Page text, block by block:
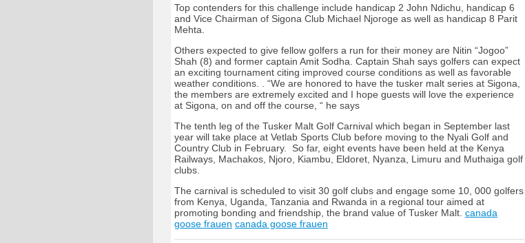
Top contenders for this challenge include handicap 2 John Ndichu, handicap 6
and Vice Chairman of Sigona Club Michael Njoroge as well as handicap 8 Parit
Mehta.
Others expected to give fellow golfers a run for their money are Nitin “Jogoo”
Shah (8) and former captain Amit Sodha. Captain Shah says golfers can expect
an exciting tournament citing improved course conditions as well as favorable
weather conditions. . “We are honored to have the tusker malt series at Sigona,
the members are extremely excited and I hope guests will love the experience
at Sigona, on and off the course, “ he says
The tenth leg of the Tusker Malt Golf Carnival which began in September last
year will take place at Vetlab Sports Club before moving to the Nyali Golf and
Country Club in February. So far, eight events have been held at the Kenya
Railways, Machakos, Njoro, Kiambu, Eldoret, Nyanza, Limuru and Muthaiga golf
clubs.
The carnival is scheduled to visit 30 golf clubs and engage some 10, 000 golfers
from Kenya, Uganda, Tanzania and Rwanda in a regional tour aimed at
promoting bonding and friendship, the brand value of Tusker Malt. canada
goose frauen canada goose frauen